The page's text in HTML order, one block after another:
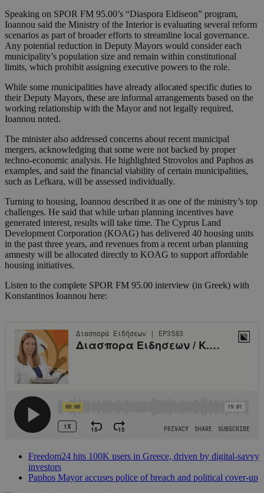
Speaking on SPOR FM 95.00’s “Diaspora Eidiseon” program,
Ioannou said the Ministry of the Interior is evaluating several reform
scenarios as part of broader efforts to streamline local governance.
Any potential reduction in Deputy Mayors would consider each
municipality’s population size and remain within constitutional
limits, which prohibit assigning executive powers to the role.
While some municipalities have already allocated specific duties to
their Deputy Mayors, these are informal arrangements based on the
working relationship with the Mayor and not legally required,
Ioannou noted.
The minister also addressed concerns about recent municipal
mergers, acknowledging that some were not backed by proper
techno-economic analysis. He highlighted Strovolos and Paphos as
examples, and said the financial viability of certain municipalities,
such as Lefkara, will be assessed individually.
Turning to housing, Ioannou described it as one of the ministry’s top
challenges. He said that while urban planning incentives have
generated interest, results will take time. The Cyprus Land
Development Corporation (KOAG) has delivered 40 housing units
in the past three years, and revenues from a recent urban planning
amnesty will be allocated directly to KOAG to support affordable
housing initiatives.
Listen to the complete SPOR FM 95.00 interview (in Greek) with
Konstantinos Ioannou here:
Freedom24 hits 100K users in Greece, driven by digital-savvy
investors
Paphos Mayor accuses police of breach and political cover-up